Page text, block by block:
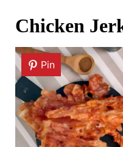
Chicken
Pin